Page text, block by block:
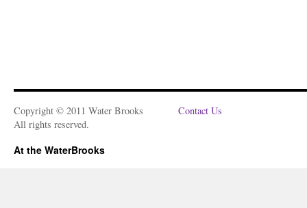
Copyright © 2011 Water Brooks
All rights reserved.
Contact Us
At the WaterBrooks